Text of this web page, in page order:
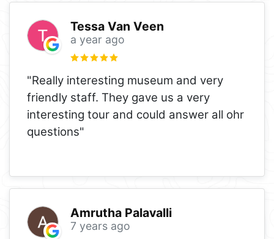
Tessa Van Veen
a year ago
"Really interesting museum and very
friendly staff. They gave us a very
interesting tour and could answer all ohr
questions"
Amrutha Palavalli
7 years ago